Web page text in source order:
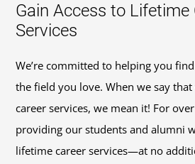
Gain Access to Lifetime
Services
We’re committed to helping you
the field you love. When we say
career services, we mean it! For
providing our students and alumni
lifetime career services—at no